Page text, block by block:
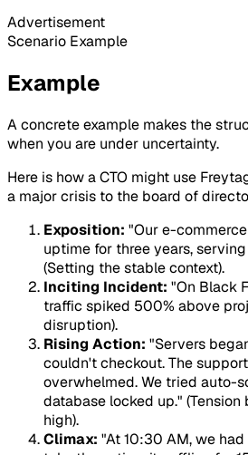
Advertisement
Scenario Example
Example
A concrete example makes the
when you are under uncertainty.
Here is how a CTO might use
a major crisis to the board of
Exposition: "Our e-
uptime for three years, serving
(Setting the stable context).
Inciting Incident: "On Black
traffic spiked 500% above
disruption).
Rising Action: "Servers
couldn't checkout. The
overwhelmed. We tried auto-
database locked up."
high).
Climax: "At 10:30 AM, we